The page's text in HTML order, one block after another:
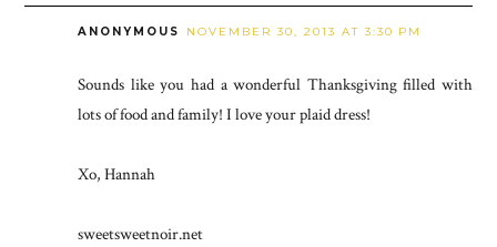
ANONYMOUS NOVEMBER 30, 2013 AT 3:30 PM
Sounds like you had a wonderful Thanksgiving filled with
lots of food and family! I love your plaid dress!
Xo, Hannah
sweetsweetnoir.net